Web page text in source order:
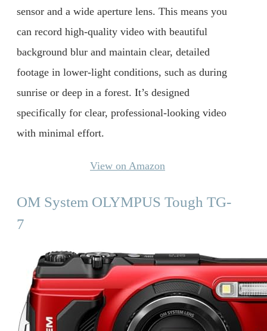
sensor and a wide aperture lens. This means you
can record high-quality video with beautiful
background blur and maintain clear, detailed
footage in lower-light conditions, such as during
sunrise or deep in a forest. It’s designed
specifically for clear, professional-looking video
with minimal effort.
View on Amazon
OM System OLYMPUS Tough TG-
7